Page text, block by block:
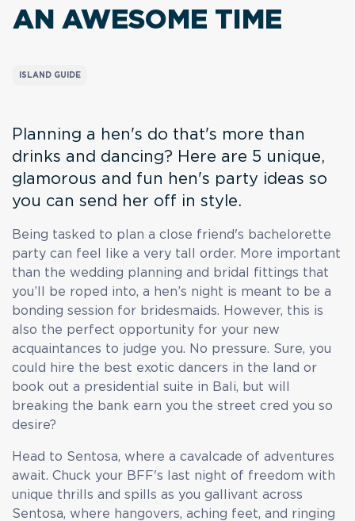
AN AWESOME TIME
ISLAND GUIDE
Planning a hen's do that's more than
drinks and dancing? Here are 5 unique,
glamorous and fun hen's party ideas so
you can send her off in style.
Being tasked to plan a close friend's bachelorette
party can feel like a very tall order. More important
than the wedding planning and bridal fittings that
you’ll be roped into, a hen’s night is meant to be a
bonding session for bridesmaids. However, this is
also the perfect opportunity for your new
acquaintances to judge you. No pressure. Sure, you
could hire the best exotic dancers in the land or
book out a presidential suite in Bali, but will
breaking the bank earn you the street cred you so
desire?
Head to Sentosa, where a cavalcade of adventures
await. Chuck your BFF's last night of freedom with
unique thrills and spills as you gallivant across
Sentosa, where hangovers, aching feet, and ringing